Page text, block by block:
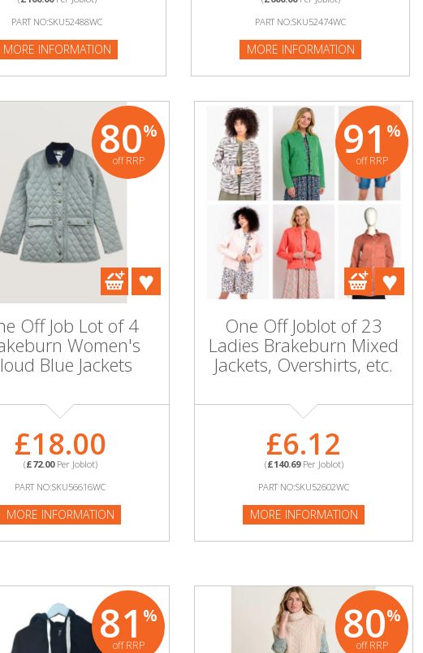
PART NO:SKU52488WC
MORE INFORMATION
PART NO:SKU52474WC
MORE INFORMATION
80%
off RRP
Off Job Lot of 4
Women's
Blue Jackets
£18.00
(£72.00Per Joblot)
PART NO:SKU56616WC
MORE INFORMATION
91 %
off RRP
One Off Joblot of 23
Ladies Brakeburn Mixed
Jackets, Overshirts, etc.
£6.12
(£140.69Per Joblot)
PART NO:SKU52602WC
MORE INFORMATION
81 %
off RRP 80%
off RRP